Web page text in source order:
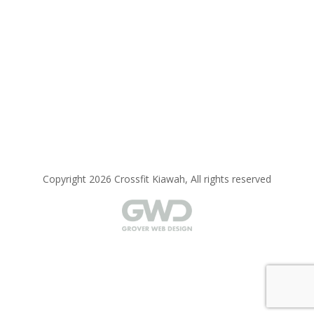
Copyright 2026 Crossfit Kiawah, All rights reserved